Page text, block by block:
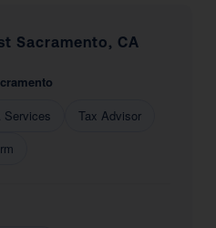
Sacramento, CA
Services
Tax Advisor